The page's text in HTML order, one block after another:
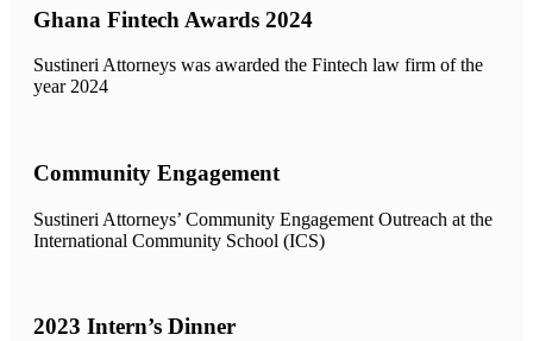
Ghana Fintech Awards 2024
Sustineri Attorneys was awarded the Fintech law firm of the
year 2024
Community Engagement
Sustineri Attorneys’ Community Engagement Outreach at the
International Community School (ICS)
2023 Intern’s Dinner